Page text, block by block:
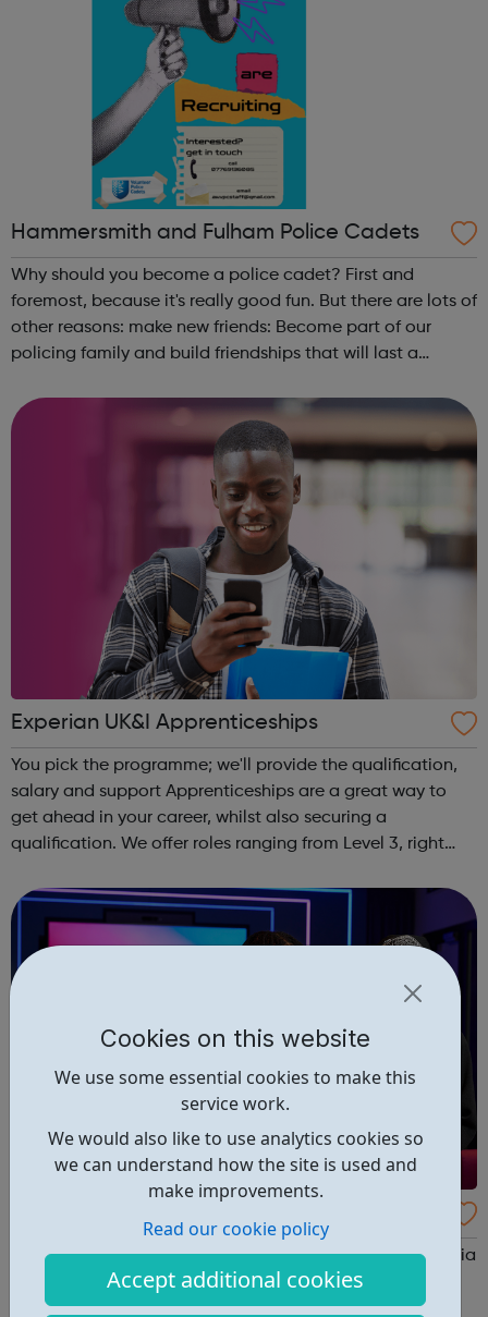
Cookies on this website
We use some essential cookies to make this
service work.
We would also like to use analytics cookies so
we can understand how the site is used and
make improvements.
Read our cookie policy
Accept additional cookies
Hammersmith and Fulham Police Cadets
Why should you become a police cadet? First and
foremost, because it's really good fun. But there are lots of
other reasons: make new friends: Become part of our
policing family and build friendships that will last a
and leadership ab...
Experian UK&I Apprenticeships
You pick the programme; we'll provide the qualification,
salary and support Apprenticeships are a great way to
get ahead in your career, whilst also securing a
qualification. We offer roles ranging from Level 3, right
gain a full BSc Honours l...
Sky Up Academy Studios Elstree – a free, immersive media
experience available during the school holidays. This
hands-on session is designed to raise aspirations, build